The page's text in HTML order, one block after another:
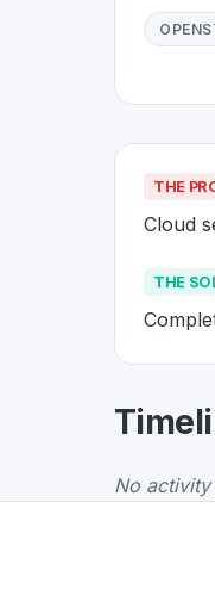
THE
Cloud
THE
About
The
The
No activity